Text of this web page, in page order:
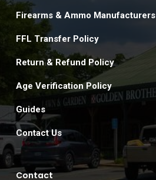
Firearms & Ammo Manufacturers
FFL Transfer Policy
Return & Refund Policy
Age Verification Policy
Guides
Contact Us
Contact